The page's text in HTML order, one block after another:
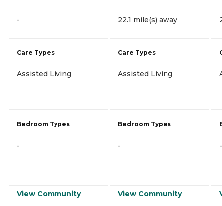
-
Care Types
Assisted Living
Bedroom Types
-
View Community
22.1 mile(s) away
Care Types
Assisted Living
Bedroom Types
-
View Community
-